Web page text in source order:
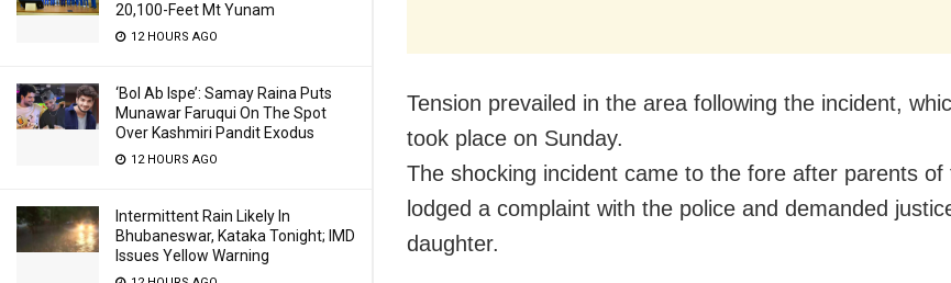
20,100-Feet Mt Yunam
12 HOURS AGO
‘Bol Ab Ispe’: Samay Raina Puts
Munawar Faruqui On The Spot
Over Kashmiri Pandit Exodus
12 HOURS AGO
Intermittent Rain Likely In
Bhubaneswar, Kataka Tonight; IMD
Issues Yellow Warning
Tension prevailed in the area following the incident,
took place on Sunday.
The shocking incident came to the fore after parents of
lodged a complaint with the police and demanded
daughter.